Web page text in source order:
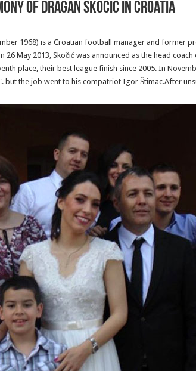
of Dragan Skocic in Croatia
1968) is a Croatian football manager and former
26 May 2013, Skočić was announced as the head
place, their best league finish since 2005. In
but the job went to his compatriot Igor Štimac.After